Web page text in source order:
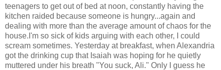
teenagers to get out of bed at noon, constantly having the
kitchen raided because someone is hungry...again and
dealing with more than the average amount of chaos for the
house.I'm so sick of kids arguing with each other, I could
scream sometimes. Yesterday at breakfast, when Alexandria
got the drinking cup that Isaiah was hoping for he quietly
muttered under his breath "You suck, Ali." Only I guess he